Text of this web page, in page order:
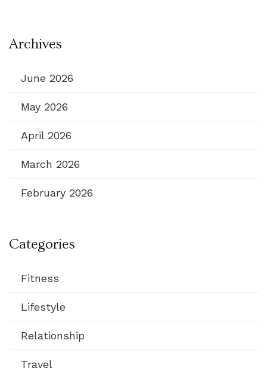
Archives
June 2026
May 2026
April 2026
March 2026
February 2026
Categories
Fitness
Lifestyle
Relationship
Travel